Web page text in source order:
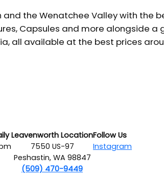
the Wenatchee Valley with the
Capsules and more alongside a
all available at the best prices
Leavenworth Location
7550 US-97
Peshastin, WA 98847
(509) 470-9449
Follow Us
Instagram